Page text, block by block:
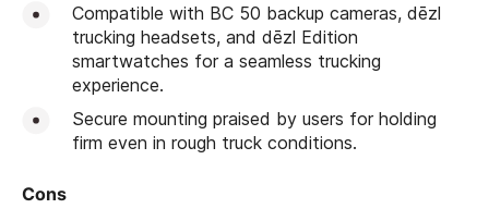
Compatible with BC 50 backup cameras, dēzl
trucking headsets, and dēzl Edition
smartwatches for a seamless trucking
experience.
Secure mounting praised by users for holding
firm even in rough truck conditions.
Cons